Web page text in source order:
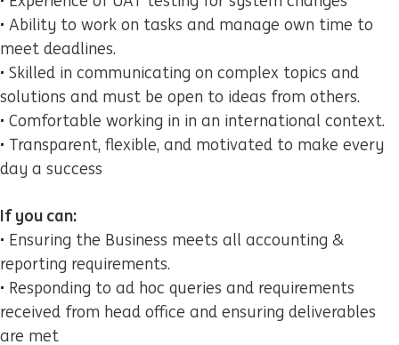
• Ability to work on tasks and manage own time to
meet deadlines.
• Skilled in communicating on complex topics and
solutions and must be open to ideas from others.
• Comfortable working in in an international context.
• Transparent, flexible, and motivated to make every
day a success
If you can:
• Ensuring the Business meets all accounting &
reporting requirements.
• Responding to ad hoc queries and requirements
received from head office and ensuring deliverables
are met